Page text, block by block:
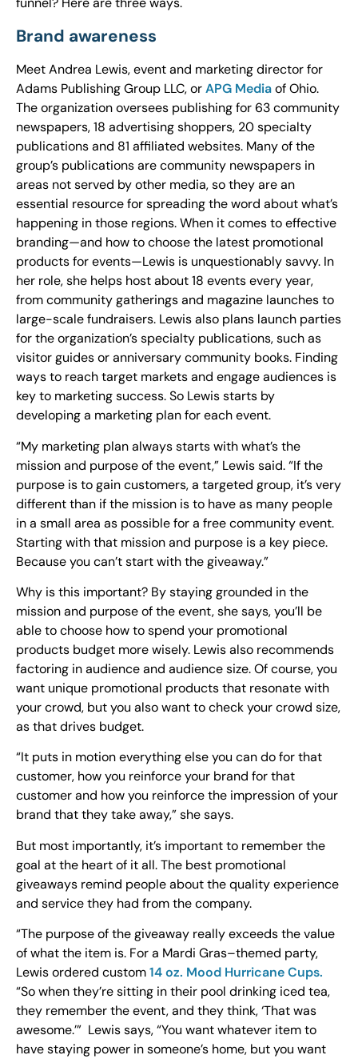
Brand awareness
Meet Andrea Lewis, event and marketing director for
Adams Publishing Group LLC, orAPG Mediaof Ohio.
The organization oversees publishing for 63 community
newspapers, 18 advertising shoppers, 20 specialty
publications and 81 affiliated websites. Many of the
group’s publications are community newspapers in
areas not served by other media, so they are an
essential resource for spreading the word about what’s
happening in those regions. When it comes to effective
branding—and how to choose the latest promotional
products for events—Lewis is unquestionably savvy. In
her role, she helps host about 18 events every year,
from community gatherings and magazine launches to
large-scale fundraisers. Lewis also plans launch parties
for the organization’s specialty publications, such as
visitor guides or anniversary community books. Finding
ways to reach target markets and engage audiences is
key to marketing success. So Lewis starts by
developing a marketing plan for each event.
“My marketing plan always starts with what’s the
mission and purpose of the event,” Lewis said. “If the
purpose is to gain customers, a targeted group, it’s very
different than if the mission is to have as many people
in a small area as possible for a free community event.
Starting with that mission and purpose is a key piece.
Because you can’t start with the giveaway.”
Why is this important? By staying grounded in the
mission and purpose of the event, she says, you’ll be
able to choose how to spend your promotional
products budget more wisely. Lewis also recommends
factoring in audience and audience size. Of course, you
want unique promotional products that resonate with
your crowd, but you also want to check your crowd size,
as that drives budget.
“It puts in motion everything else you can do for that
customer, how you reinforce your brand for that
customer and how you reinforce the impression of your
brand that they take away,” she says.
But most importantly, it’s important to remember the
goal at the heart of it all. The best promotional
giveaways remind people about the quality experience
and service they had from the company.
“The purpose of the giveaway really exceeds the value
of what the item is. For a Mardi Gras–themed party,
Lewis ordered custom14 oz. Mood Hurricane Cups.
“So when they’re sitting in their pool drinking iced tea,
they remember the event, and they think, ‘That was
awesome.’” Lewis says, “You want whatever item to
have staying power in someone’s home, but you want